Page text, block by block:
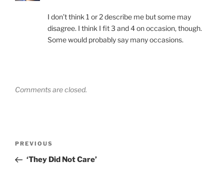
I don’t think 1 or 2 describe me but some may
disagree. I think I fit 3 and 4 on occasion, though.
Some would probably say many occasions.
Comments are closed.
Previous
Post
PREVIOUS
‘They Did Not Care’